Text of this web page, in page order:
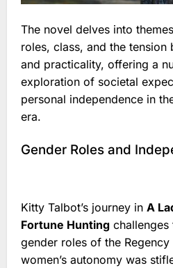
The novel delves into
roles, class, and the tension
and practicality, offering a
exploration of societal
personal independence in
era.
Gender Roles and
Kitty Talbot’s journey in A
Fortune Hunting challenges
gender roles of the Regency
women’s autonomy was